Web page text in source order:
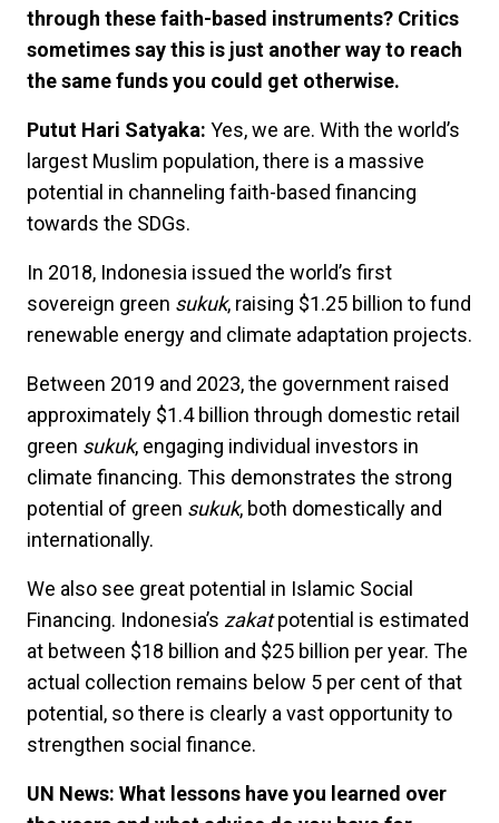
through these faith-based instruments? Critics
sometimes say this is just another way to reach
the same funds you could get otherwise.
Putut Hari Satyaka: Yes, we are. With the world’s
largest Muslim population, there is a massive
potential in channeling faith-based financing
towards the SDGs.
In 2018, Indonesia issued the world’s first
sovereign green sukuk, raising $1.25 billion to fund
renewable energy and climate adaptation projects.
Between 2019 and 2023, the government raised
approximately $1.4 billion through domestic retail
green sukuk, engaging individual investors in
climate financing. This demonstrates the strong
potential of green sukuk, both domestically and
internationally.
We also see great potential in Islamic Social
Financing. Indonesia’s zakatpotential is estimated
at between $18 billion and $25 billion per year. The
actual collection remains below 5 per cent of that
potential, so there is clearly a vast opportunity to
strengthen social finance.
UN News: What lessons have you learned over